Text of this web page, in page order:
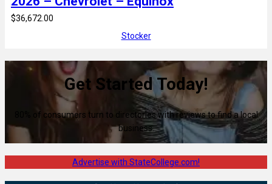
$36,672.00
Stocker
Get Started Today!
80% of consumers turn to directories with reviews to find a local
business.
Advertise with StateCollege.com!